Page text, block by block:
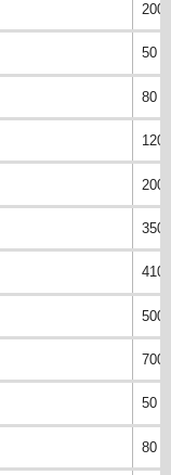
200
50
80
120
200
350
410
500
700
50
80